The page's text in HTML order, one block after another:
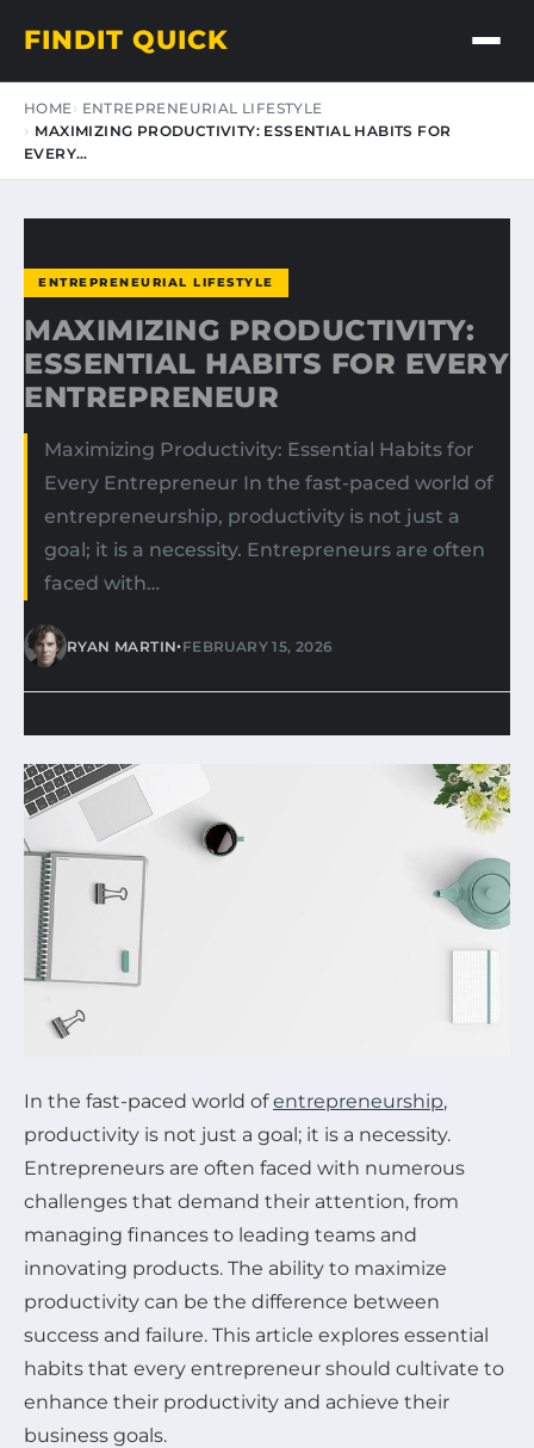
FINDIT QUICK
HOME
ENTREPRENEURIAL LIFESTYLE
MAXIMIZING PRODUCTIVITY: ESSENTIAL HABITS FOR
EVERY…
ENTREPRENEURIAL LIFESTYLE
MAXIMIZING PRODUCTIVITY:
ESSENTIAL HABITS FOR EVERY
ENTREPRENEUR
Maximizing Productivity: Essential Habits for
Every Entrepreneur In the fast-paced world of
entrepreneurship, productivity is not just a
goal; it is a necessity. Entrepreneurs are often
faced with…
RYAN MARTIN•FEBRUARY 15, 2026
In the fast-paced world ofentrepreneurship,
productivity is not just a goal; it is a necessity.
Entrepreneurs are often faced with numerous
challenges that demand their attention, from
managing finances to leading teams and
innovating products. The ability to maximize
productivity can be the difference between
success and failure. This article explores essential
habits that every entrepreneur should cultivate to
enhance their productivity and achieve their
business goals.